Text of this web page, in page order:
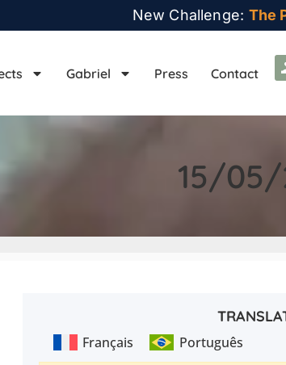
New Challenge: The
Gabriel Press Contact
15/
Français Português